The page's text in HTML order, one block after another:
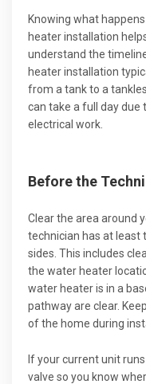
Knowing what
heater installation
understand the
heater installation
from a tank to a
can take a full day due
electrical work.
Before the
Clear the area around
technician has at least
sides. This includes
the water heater
water heater is in a
pathway are clear.
of the home during
If your current unit
valve so you know